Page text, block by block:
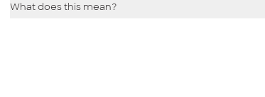
What does this mean?